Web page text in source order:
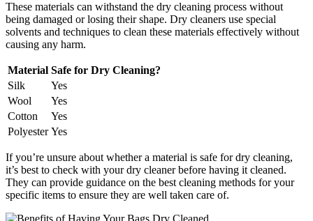
These‍ materials can withstand the dry cleaning‍ process without ​
being damaged or losing⁢ their shape. Dry cleaners use ⁢special
solvents‌ and techniques ⁢to clean these materials ‌effectively without⁣
causing⁢ any ⁤harm.
Material Safe​ for Dry Cleaning?
Silk
Yes
Wool
Yes
Cotton
Yes
Polyester Yes
If you’re unsure about ⁤whether a‌ material is safe ‍for dry cleaning,
it’s best to check with your dry cleaner before having it cleaned.
They can provide guidance on the best cleaning methods for your⁣
specific items ⁤to‌ ensure they⁢ are well taken‌ care of.